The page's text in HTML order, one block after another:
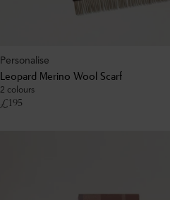
Personalise
Leopard Merino Wool Scarf
2 colours
£195